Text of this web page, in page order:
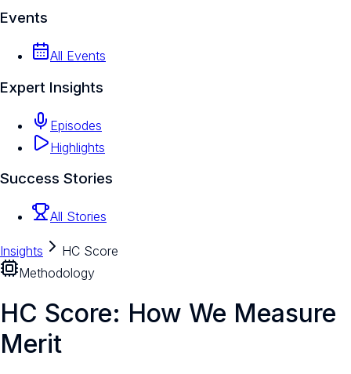
Events
All Events
Expert Insights
Episodes
Highlights
Success Stories
All Stories
Insights
HC Score
Methodology
HC Score: How We Measure
Merit